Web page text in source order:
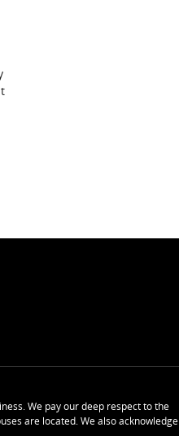
We pay our deep respect to the
are located. We also acknowledge